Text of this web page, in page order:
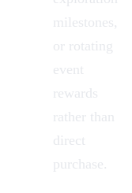
milestones,
or rotating
event
rewards
rather than
direct
purchase.